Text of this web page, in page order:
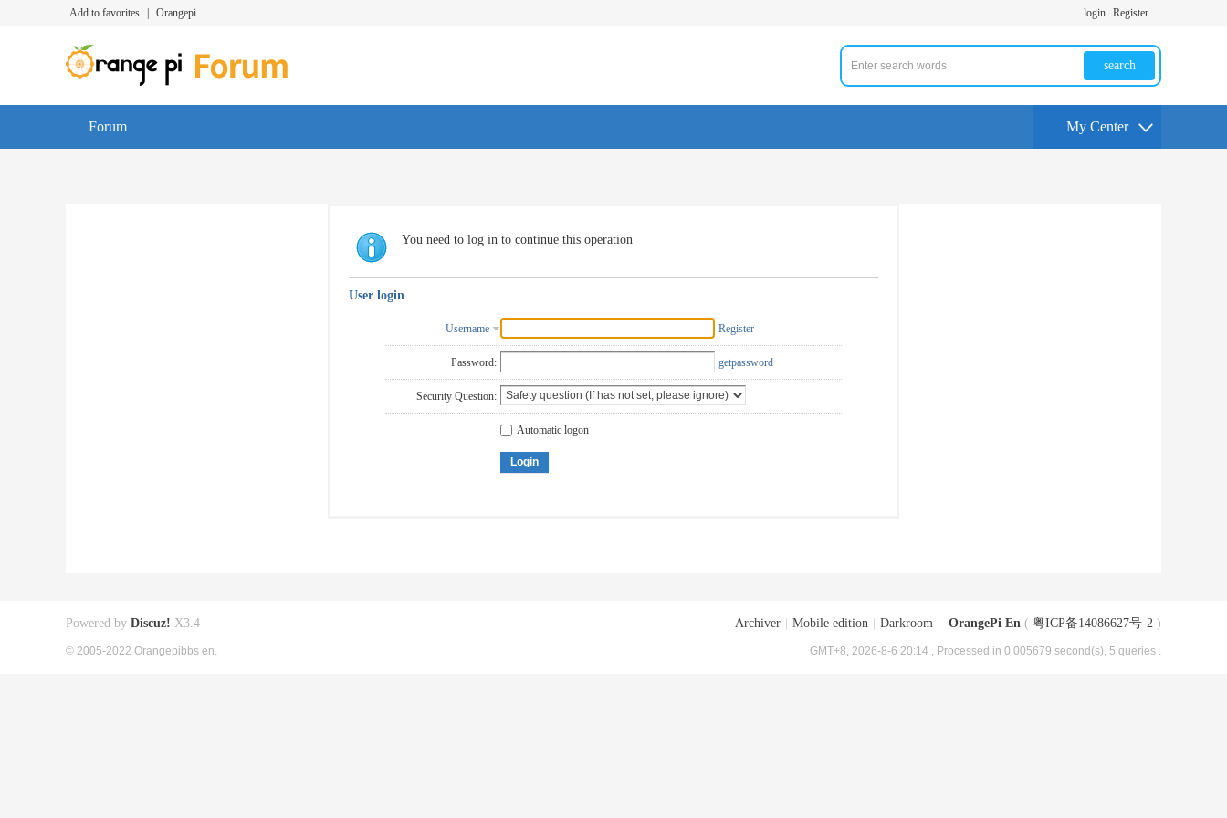
Add to favorites Orangepi login Register
search
Forum My Center
You need to log in to continue this operation
User login
Username Register
Password: getpassword
Security Question:
Automatic logon
Login
Archiver Mobile edition Darkroom OrangePi En ( 粤ICP备14086627号-2 )
GMT+8, 2026-8-6 20:14 , Processed in 0.005679 second(s), 5 queries .
Powered by Discuz! X3.4
© 2005-2022 Orangepibbs en.